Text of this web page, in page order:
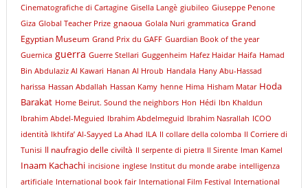
Cinematografiche di Cartagine Gisella Langè giubileo Giuseppe Penone
Giza Global Teacher Prize gnaoua Golala Nuri grammatica Grand
Egyptian Museum Grand Prix du GAFF Guardian Book of the year
Guernica guerra Guerre Stellari Guggenheim Hafez Haidar Haifa Hamad
Bin Abdulaziz Al Kawari Hanan Al Hroub Handala Hany Abu-Hassad
harissa Hassan Abdallah Hassan Kamy henne Hima Hisham Matar Hoda
Barakat Home Beirut. Sound the neighbors Hon Hédi Ibn Khaldun
Ibrahim Abdel-Meguied Ibrahim Abdelmeguid Ibrahim Nasrallah ICOO
identità Ikhtifa’ Al-Sayyed La Ahad ILA Il collare della colomba Il Corriere di
Tunisi Il naufragio delle civiltà Il serpente di pietra Il Sirente Iman Kamel
Inaam Kachachi incisione inglese Institut du monde arabe intelligenza
artificiale International book fair International Film Festival International